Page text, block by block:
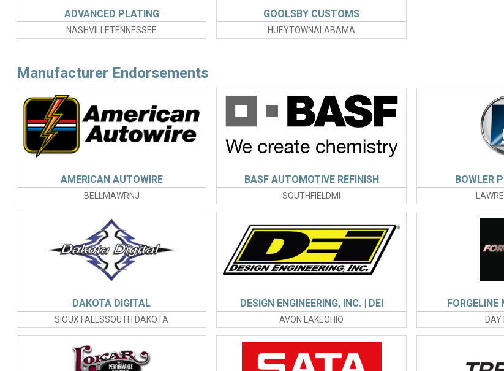
NASHVILLETENNESSEE
ADVANCED PLATING
HUEYTOWNALABAMA
GOOLSBY CUSTOMS
Manufacturer Endorsements
BELLMAWRNJ
AMERICAN AUTOWIRE
SOUTHFIELDMI
BASF AUTOMOTIVE REFINISH BOWLER
SIOUX FALLSSOUTH DAKOTA
DAKOTA DIGITAL
AVON LAKEOHIO
DESIGN ENGINEERING, INC. | DEI